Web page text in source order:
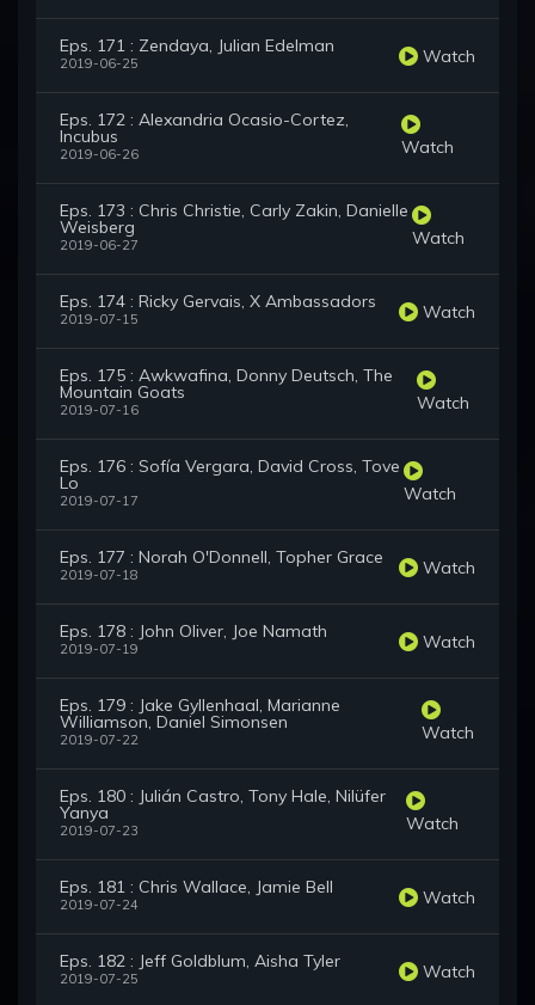
Eps. 171 : Zendaya, Julian Edelman
2019-06-25 Watch
Eps. 172 : Alexandria Ocasio-Cortez,
Incubus
2019-06-26 Watch
Eps. 173 : Chris Christie, Carly Zakin, Danielle
Weisberg
2019-06-27 Watch
Eps. 174 : Ricky Gervais, X Ambassadors
2019-07-15 Watch
Eps. 175 : Awkwafina, Donny Deutsch, The
Mountain Goats
2019-07-16 Watch
Eps. 176 : Sofía Vergara, David Cross, Tove
Lo
2019-07-17 Watch
Eps. 177 : Norah O'Donnell, Topher Grace
2019-07-18 Watch
Eps. 178 : John Oliver, Joe Namath
2019-07-19 Watch
Eps. 179 : Jake Gyllenhaal, Marianne
Williamson, Daniel Simonsen
2019-07-22 Watch
Eps. 180 : Julián Castro, Tony Hale, Nilüfer
Yanya
2019-07-23 Watch
Eps. 181 : Chris Wallace, Jamie Bell
2019-07-24 Watch
Eps. 182 : Jeff Goldblum, Aisha Tyler
2019-07-25 Watch